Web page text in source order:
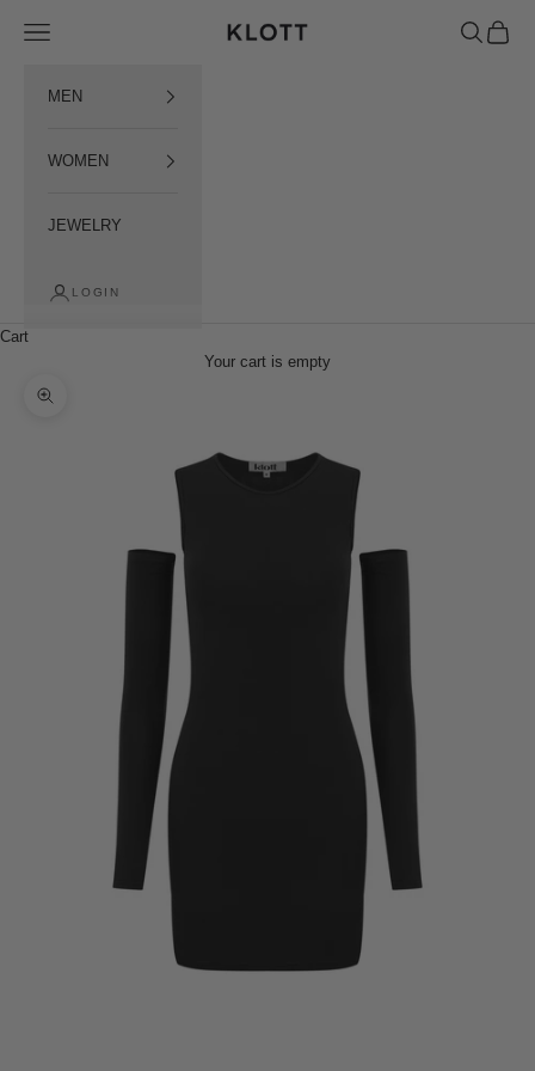
KLOTT INTERNATIONAL
Open menu OpenOpen
MEN
WOMEN
JEWELRY
LOGIN
Cart
Your cart is empty
Наблизити зображення